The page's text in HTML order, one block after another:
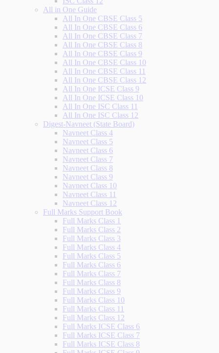
All in One Guide
All In One CBSE Class 5
All In One CBSE Class 6
All In One CBSE Class 7
All In One CBSE Class 8
All In One CBSE Class 9
All In One CBSE Class 10
All In One CBSE Class 11
All In One CBSE Class 12
All In One ICSE Class 9
All In One ICSE Class 10
All In One ISC Class 11
All In One ISC Class 12
Digest-Navneet (State Board)
Navneet Class 4
Navneet Class 5
Navneet Class 6
Navneet Class 7
Navneet Class 8
Navneet Class 9
Navneet Class 10
Navneet Class 11
Navneet Class 12
Full Marks Support Book
Full Marks Class 1
Full Marks Class 2
Full Marks Class 3
Full Marks Class 4
Full Marks Class 5
Full Marks Class 6
Full Marks Class 7
Full Marks Class 8
Full Marks Class 9
Full Marks Class 10
Full Marks Class 11
Full Marks Class 12
Full Marks ICSE Class 6
Full Marks ICSE Class 7
Full Marks ICSE Class 8